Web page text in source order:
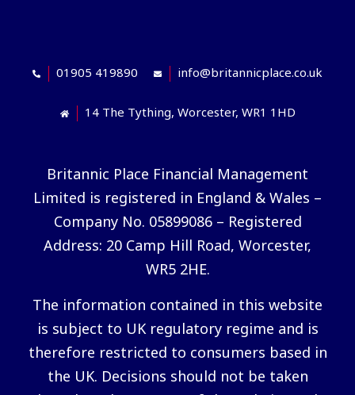
01905 419890 info@britannicplace.co.uk
14 The Tything, Worcester, WR1 1HD
Britannic Place Financial Management
Limited is registered in England & Wales –
Company No. 05899086 – Registered
Address: 20 Camp Hill Road, Worcester,
WR5 2HE.
The information contained in this website
is subject to UK regulatory regime and is
therefore restricted to consumers based in
the UK. Decisions should not be taken